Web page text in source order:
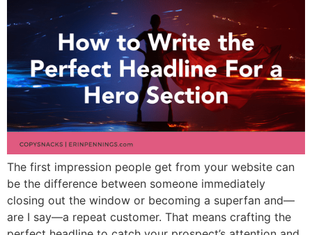
The first impression people get from your website can
be the difference between someone immediately
closing out the window or becoming a superfan and—
are I say—a repeat customer. That means crafting the